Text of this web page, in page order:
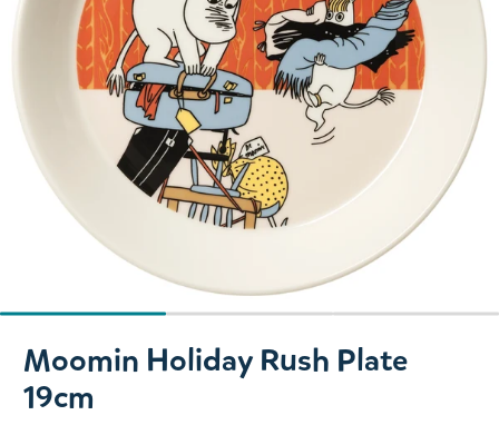
Slide 1 of 3
Moomin Holiday Rush Plate
19cm